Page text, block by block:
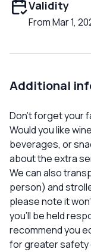
Validity
From Mar 1,
Additional
Don't forget your
Would you like
beverages, or
about the extra
We can also
person) and
please note it
you'll be held
recommend you
for greater safety